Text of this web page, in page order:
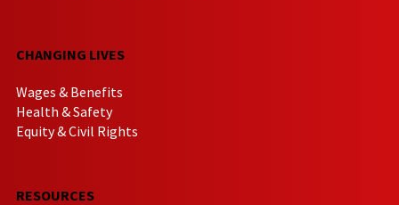
CHANGING LIVES
Wages & Benefits
Health & Safety
Equity & Civil Rights
RESOURCES